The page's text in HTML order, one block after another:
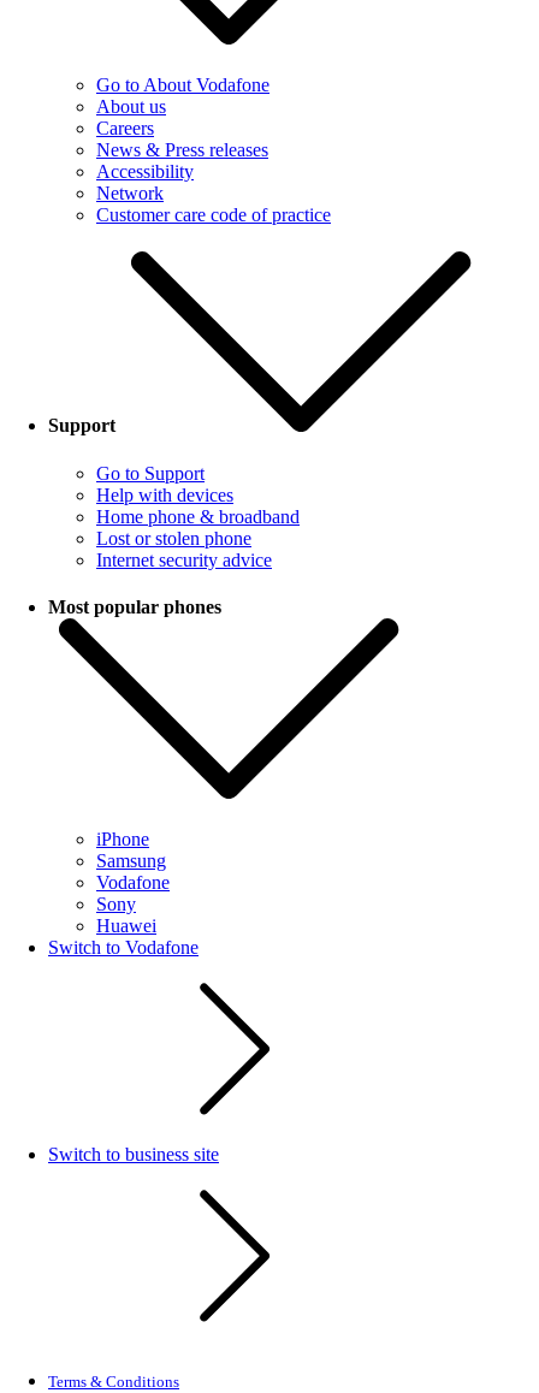
Go to About Vodafone
About us
Careers
News & Press releases
Accessibility
Network
Customer care code of practice
Support
Go to Support
Help with devices
Home phone & broadband
Lost or stolen phone
Internet security advice
Most popular phones
iPhone
Samsung
Vodafone
Sony
Huawei
Switch to Vodafone
Switch to business site
Terms & Conditions